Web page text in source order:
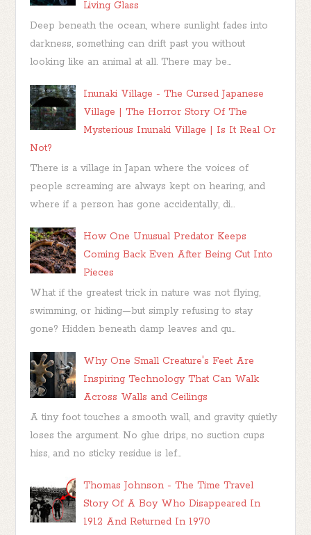
Living Glass
Deep beneath the ocean, where sunlight fades into
darkness, something can drift past you without
looking like an animal at all. There may be...
Inunaki Village - The Cursed Japanese
Village | The Horror Story Of The
Mysterious Inunaki Village | Is It Real Or
Not?
There is a village in Japan where the voices of
people screaming are always kept on hearing, and
where if a person has gone accidentally, di...
How One Unusual Predator Keeps
Coming Back Even After Being Cut Into
Pieces
What if the greatest trick in nature was not flying,
swimming, or hiding—but simply refusing to stay
gone? Hidden beneath damp leaves and qu...
Why One Small Creature's Feet Are
Inspiring Technology That Can Walk
Across Walls and Ceilings
A tiny foot touches a smooth wall, and gravity quietly
loses the argument. No glue drips, no suction cups
hiss, and no sticky residue is lef...
Thomas Johnson - The Time Travel
Story Of A Boy Who Disappeared In
1912 And Returned In 1970